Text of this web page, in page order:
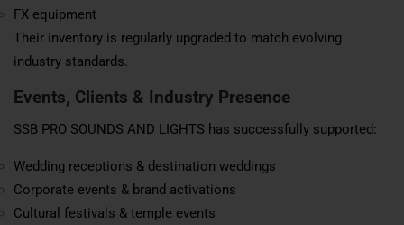
FX equipment
Their inventory is regularly upgraded to match evolving
industry standards.
Events, Clients & Industry Presence
SSB PRO SOUNDS AND LIGHTS has successfully supported:
Wedding receptions & destination weddings
Corporate events & brand activations
Cultural festivals & temple events